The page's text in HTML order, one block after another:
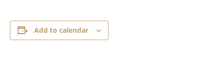
Add to calendar